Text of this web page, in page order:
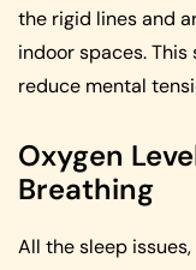
the rigid lines and
indoor spaces.
reduce mental
Oxygen
Breathing
All the sleep